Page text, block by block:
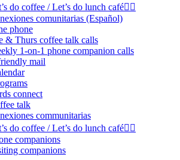
do coffee / Let’s do lunch café🏳️‍🌈
comunitarias (Español)
phone
& Thurs coffee talk calls
1-on-1 phone companion calls
mail
connect
talk
communitarias
do coffee / Let’s do lunch café🏳️‍🌈
companions
companions